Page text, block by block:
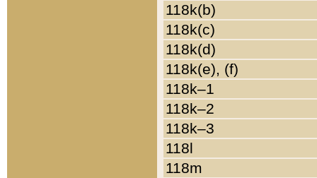
118k(b)
118k(c)
118k(d)
118k(e), (f)
118k–1
118k–2
118k–3
118l
118m